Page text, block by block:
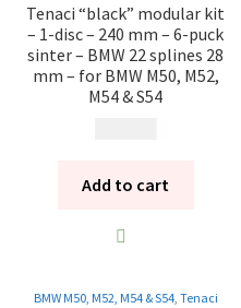
Tenaci “black” modular kit
– 1-disc – 240 mm – 6-puck
sinter – BMW 22 splines 28
mm – for BMW M50, M52,
M54 & S54
Add to cart
BMW M50, M52, M54 & S54, Tenaci